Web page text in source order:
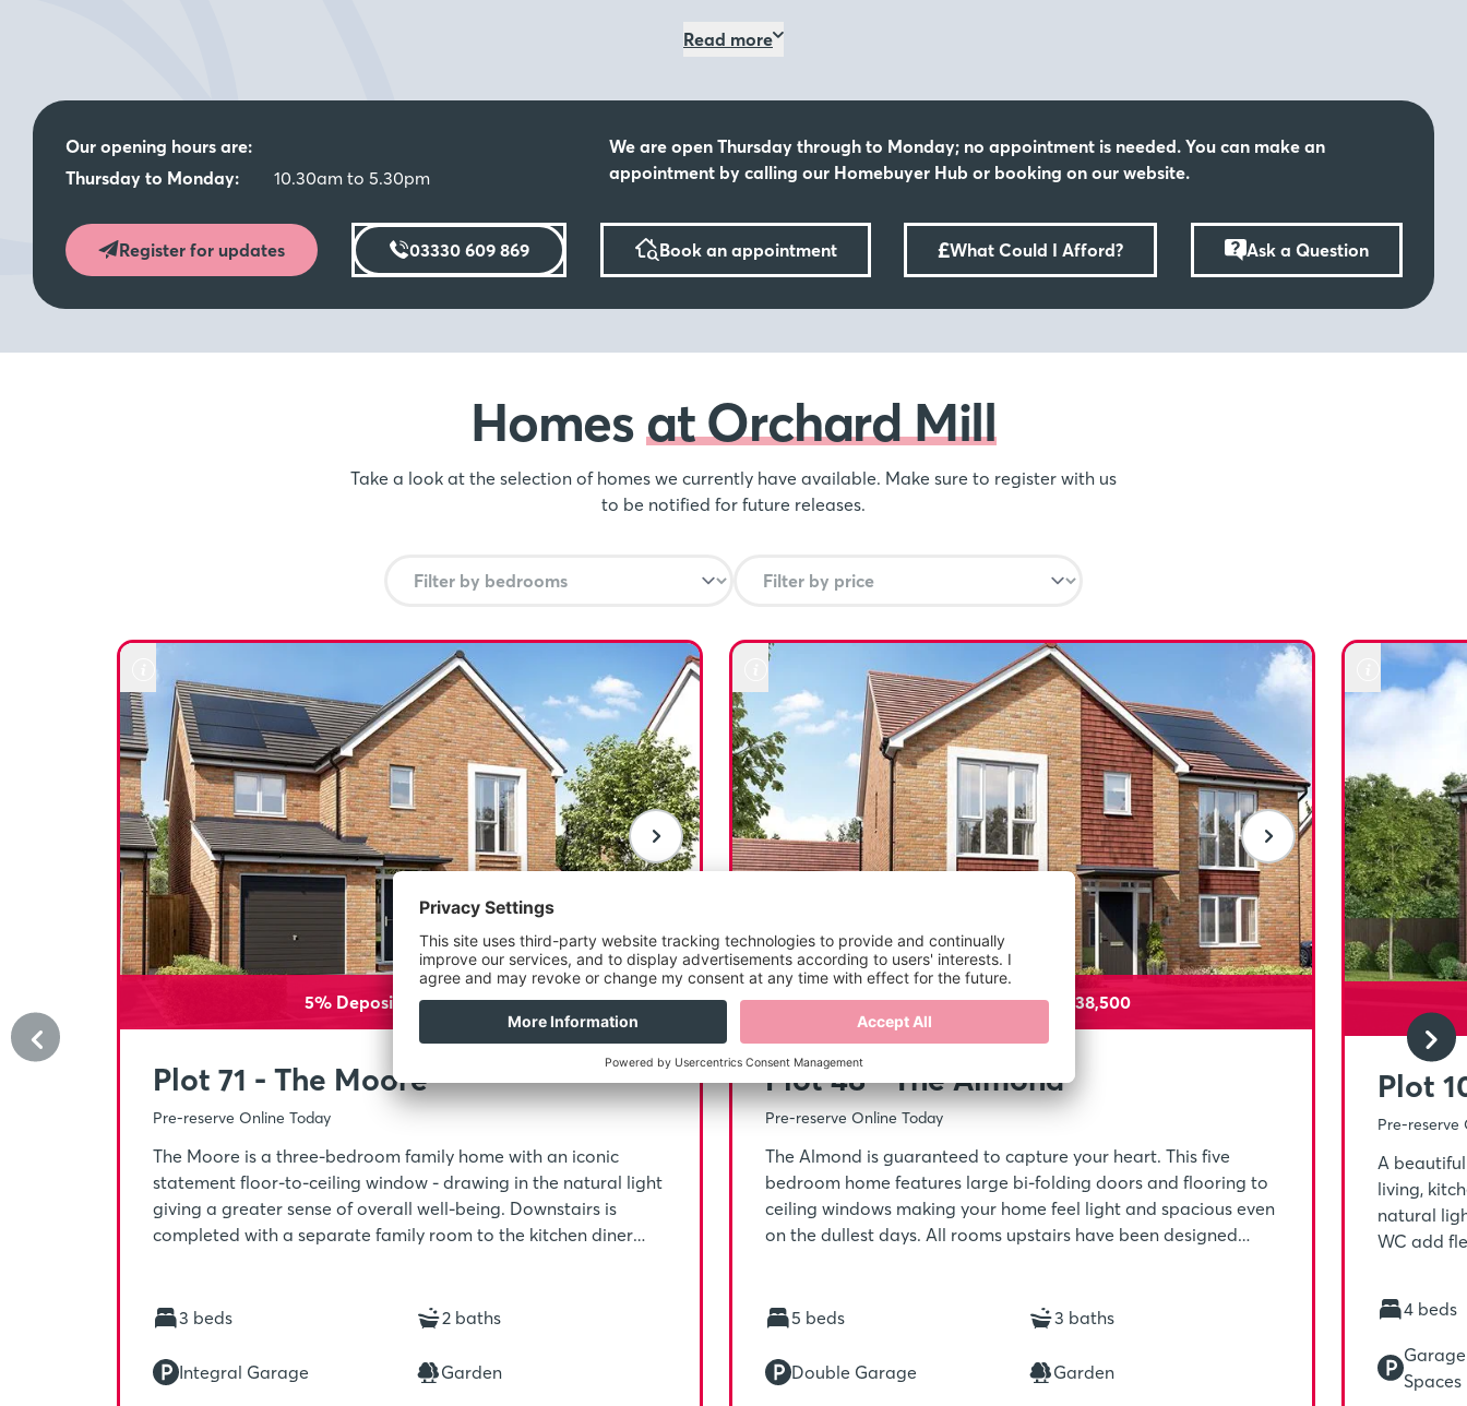
Join us for our Moving Made Easy Weekend at Orchard Mill, where we'll have expert
advice on hand to help guide you through the products available, including Assisted
Move* and Part Exchange^, all here to help get you moving into your dream home
with St Modwen Homes.
*^T&Cs Apply – Please speak to the team for more information.
Moving made easier with Part Exchange or Assisted
as smooth as possible. Take advantage of our Part Exchange scheme, where we
could be your guaranteed buyer.* Or benefit from our Assisted Move Scheme, not
only does it significantly reduce the hassle and expense of selling your old property,
but also streamlines the process of moving into your dream home. T&Cs apply, visit
enticing nearby countryside make Orchard Mill an idyllic setting for family life.
Close to amenities
You have the best of both worlds at Orchard Mill, village life yet close by to the
vibrant town, with places like the popular town of Maidstone just under five miles
scenery, days out with your family and friends are waiting to be enjoyed!
Read more
Our opening hours are:
Thursday to Monday:
10.30am to 5.30pm
We are open Thursday through to Monday; no appointment is needed. You can make an
appointment by calling our Homebuyer Hub or booking on our website.
Register for updates 03330 609 869 Book an appointment £What Could I Afford? Ask a Question
Homesat Orchard Mill
Take a look at the selection of homes we currently have available. Make sure to register with us
to be notified for future releases.
5% Deposit Paid - £25,125
Plot 71 - The Moore
Pre-reserve Online Today
The Moore is a three-bedroom family home with an iconic
statement floor-to-ceiling window - drawing in the natural light
giving a greater sense of overall well-being. Downstairs is
completed with a separate family room to the kitchen diner
the perfect spot to unwind after a busy day.
3 beds 2 baths
Integral Garage Garden
5% Deposit Paid - £38,500
Plot 48 - The Almond
Pre-reserve Online Today
The Almond is guaranteed to capture your heart. This five
bedroom home features large bi-folding doors and flooring to
ceiling windows making your home feel light and spacious even
on the dullest days. All rooms upstairs have been designed
5 beds
3 baths
Double Garage Garden
Plot
Pre-reserve
A
living,
natural
WC add
including
complete
storage
4 beds
Spaces